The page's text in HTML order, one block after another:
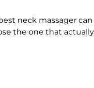
neck massager
the one that